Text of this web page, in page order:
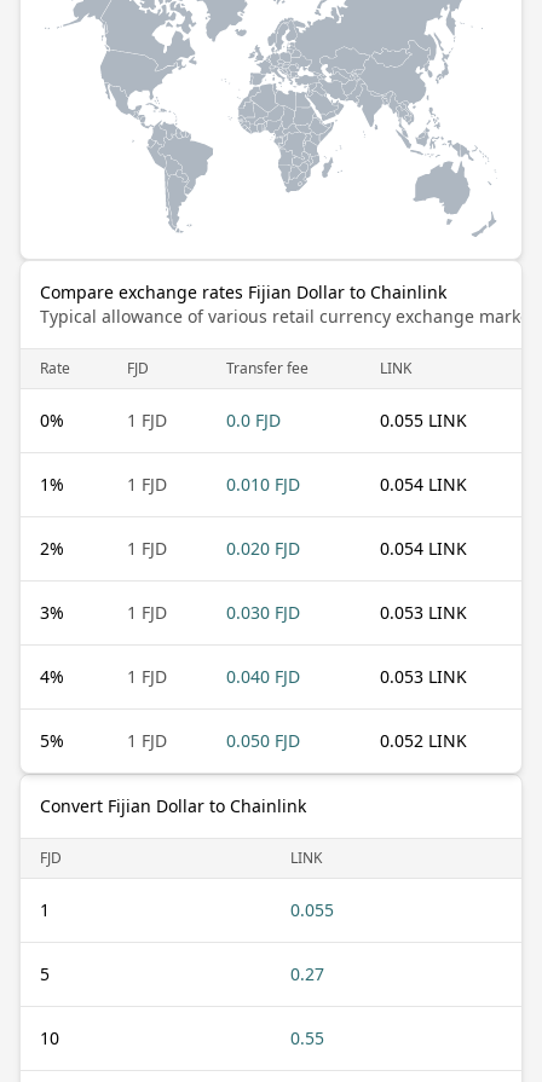
Compare exchange rates Fijian Dollar to Chainlink
Typical allowance of various retail currency exchange
Rate FJD Transfer fee LINK
0% 1 FJD 0.0 FJD 0.055 LINK
1% 1 FJD 0.010 FJD 0.054 LINK
2% 1 FJD 0.020 FJD 0.054 LINK
3% 1 FJD 0.030 FJD 0.053 LINK
4% 1 FJD 0.040 FJD 0.053 LINK
5% 1 FJD 0.050 FJD 0.052 LINK
Convert Fijian Dollar to Chainlink
FJD LINK
1 0.055
5 0.27
10 0.55